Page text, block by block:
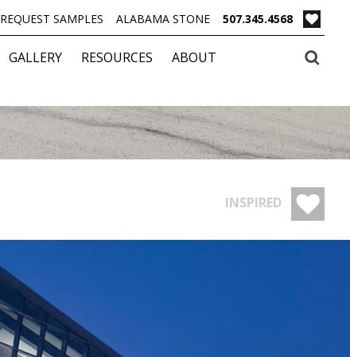
REQUEST SAMPLES ALABAMA STONE 507.345.4568
GALLERY RESOURCES
ABOUT
INSPIRED